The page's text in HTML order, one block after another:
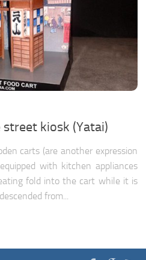
BUSES
CARS
TO-MAKE
MISC.
SHIPS
TRAINS
TRUCKS
MACHINES CONTACTS
street kiosk (Yatai)
carts (are another expression
with kitchen appliances
fold into the cart while it is
from...